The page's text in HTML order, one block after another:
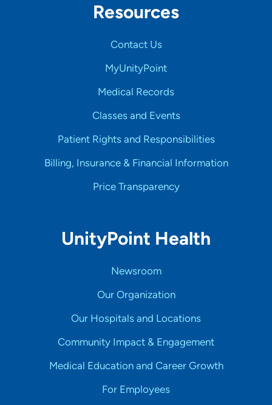
Resources
Contact Us
MyUnityPoint
Medical Records
Classes and Events
Patient Rights and Responsibilities
Billing, Insurance & Financial Information
Price Transparency
UnityPoint Health
Newsroom
Our Organization
Our Hospitals and Locations
Community Impact & Engagement
Medical Education and Career Growth
For Employees